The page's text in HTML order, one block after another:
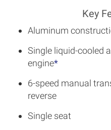
Key
Aluminum
Single liquid-cooled
engine*
6-speed manual
reverse
Single seat